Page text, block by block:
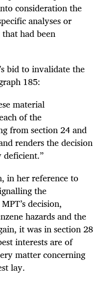
consideration the
analyses or
had been
bid to invalidate the
185:
material
of the
from section 24 and
renders the decision
in her reference to
the
decision,
hazards and the
it was in section 28
interests are of
matter concerning
lay.